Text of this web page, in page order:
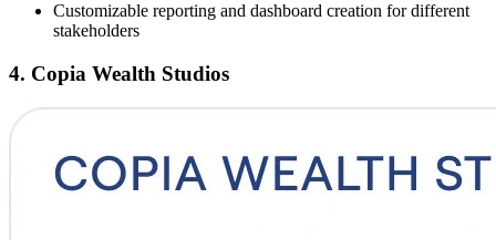
Customizable reporting and dashboard creation for different
stakeholders
4. Copia Wealth Studios